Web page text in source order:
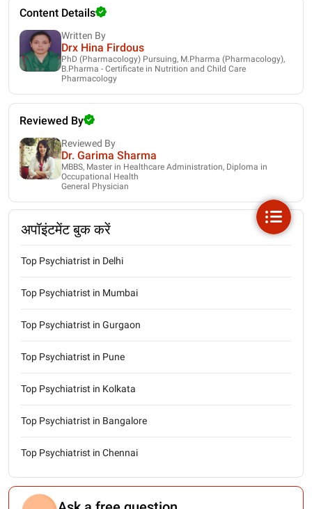
Content Details
Written By
Drx Hina Firdous
PhD (Pharmacology) Pursuing, M.Pharma (Pharmacology),
B.Pharma - Certificate in Nutrition and Child Care
Pharmacology
Reviewed By
Reviewed By
Dr. Garima Sharma
MBBS, Master in Healthcare Administration, Diploma in
Occupational Health
General Physician
अपॉइंटमेंट बुक करें
Top Psychiatrist in Delhi
Top Psychiatrist in Mumbai
Top Psychiatrist in Gurgaon
Top Psychiatrist in Pune
Top Psychiatrist in Kolkata
Top Psychiatrist in Bangalore
Top Psychiatrist in Chennai